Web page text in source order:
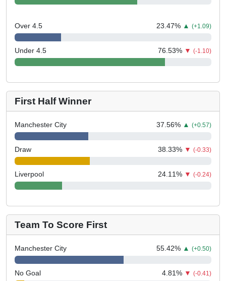
Over 4.5 23.47% ▲ (+1.09)
Under 4.5 76.53% ▼ (-1.10)
First Half Winner
Manchester City 37.56% ▲ (+0.57)
Draw 38.33% ▼ (-0.33)
Liverpool 24.11% ▼ (-0.24)
Team To Score First
Manchester City 55.42% ▲ (+0.50)
No Goal 4.81% ▼ (-0.41)